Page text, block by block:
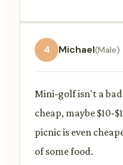
4 Michael(Male)
Mini-golf isn't a
cheap, maybe $10-
picnic is even
of some food.